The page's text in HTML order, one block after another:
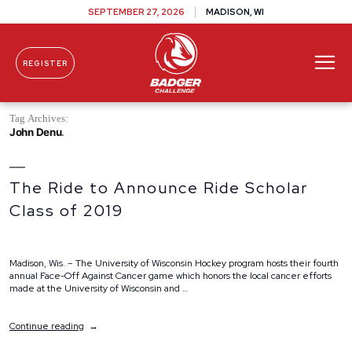
Skip To Content
SEPTEMBER 27, 2026 MADISON, WI
REGISTER
Tag Archives:
John Denu
The Ride to Announce Ride Scholar
Class of 2019
Madison, Wis. – The University of Wisconsin Hockey program hosts their fourth
annual Face-Off Against Cancer game which honors the local cancer efforts
made at the University of Wisconsin and …
Continue reading“The